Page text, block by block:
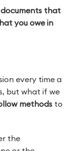
documents that
you owe in
every time a
but what if we
methods to
the